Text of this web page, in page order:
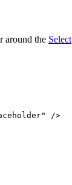
around the Select
/>